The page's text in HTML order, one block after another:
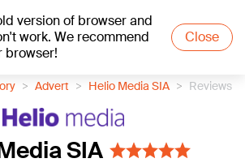
version of browser and
work. We recommend
browser!
Close
Advert Helio Media SIA Reviews
SIA